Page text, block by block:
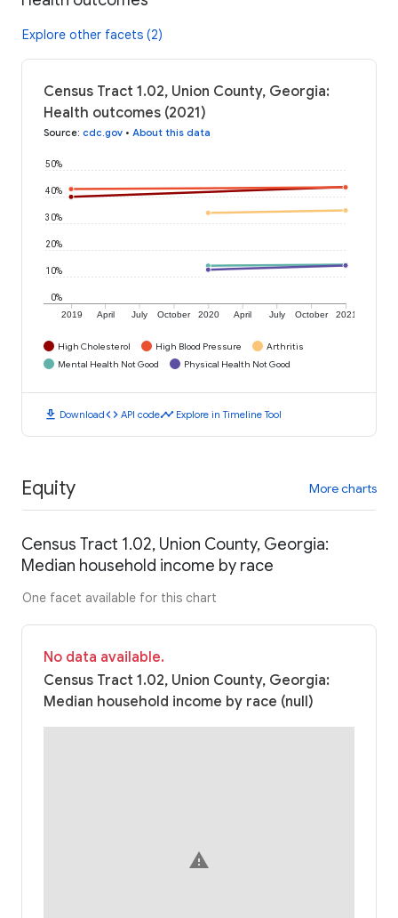
Explore other facets (2)
Census Tract 1.02, Union County, Georgia:
Health outcomes (2021)
Source: cdc.gov • About this data
2019 April July October 2020 April July October 2021
0%
10%
20%
30%
40%
50%
High Cholesterol High Blood Pressure
Arthritis
Mental Health Not Good
Physical Health Not Good
download Downloadcode API codetimeline Explore in Timeline Tool
Equity More charts
Census Tract 1.02, Union County, Georgia:
Median household income by race
One facet available for this chart
No data available.
Census Tract 1.02, Union County, Georgia:
Median household income by race (null)
warning